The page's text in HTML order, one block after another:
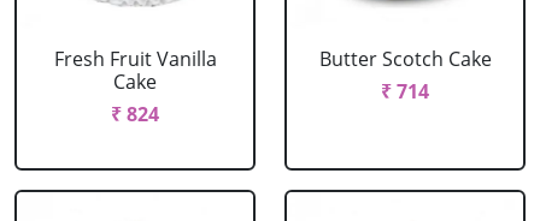
Fresh Fruit Vanilla
Cake
₹ 824
Butter Scotch Cake
₹ 714